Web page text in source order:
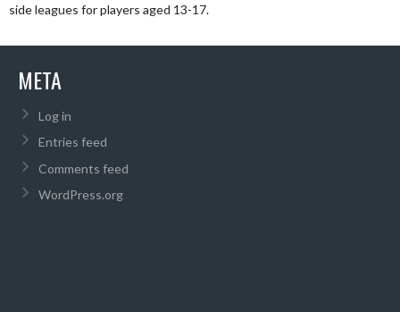
side leagues for players aged 13-17.
META
Log in
Entries feed
Comments feed
WordPress.org